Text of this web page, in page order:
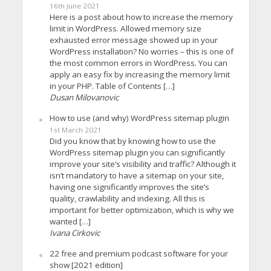
16th June 2021
Here is a post about how to increase the memory
limit in WordPress. Allowed memory size
exhausted error message showed up in your
WordPress installation? No worries – this is one of
the most common errors in WordPress. You can
apply an easy fix by increasing the memory limit
in your PHP. Table of Contents […]
Dusan Milovanovic
How to use (and why) WordPress sitemap plugin
1st March 2021
Did you know that by knowing how to use the
WordPress sitemap plugin you can significantly
improve your site’s visibility and traffic? Although it
isn’t mandatory to have a sitemap on your site,
having one significantly improves the site’s
quality, crawlability and indexing. All this is
important for better optimization, which is why we
wanted […]
Ivana Cirkovic
22 free and premium podcast software for your
show [2021 edition]